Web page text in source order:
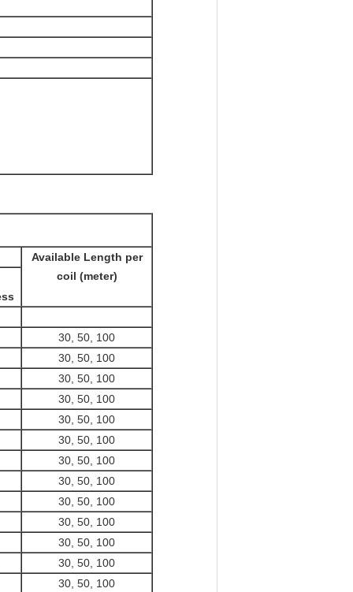
Available Length per
coil (meter)
30, 50, 100
30, 50, 100
30, 50, 100
30, 50, 100
30, 50, 100
30, 50, 100
30, 50, 100
30, 50, 100
30, 50, 100
30, 50, 100
30, 50, 100
30, 50, 100
30, 50, 100